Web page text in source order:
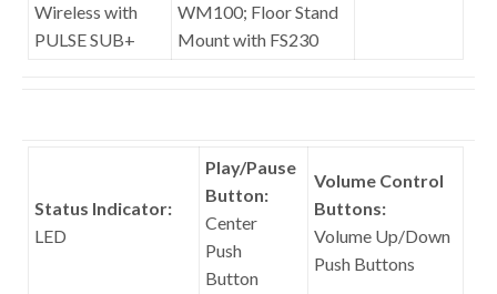
Wireless with
PULSE SUB+
WM100; Floor Stand
Mount with FS230
Status Indicator:
LED
Play/Pause
Button:
Center
Push
Button
Volume Control
Buttons:
Volume Up/Down
Push Buttons